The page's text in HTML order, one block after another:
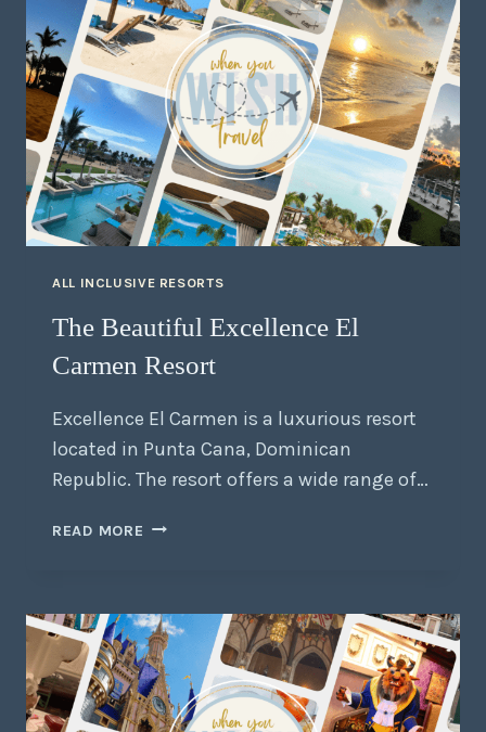
ALL INCLUSIVE RESORTS
The Beautiful Excellence El
Carmen Resort
Excellence El Carmen is a luxurious resort
located in Punta Cana, Dominican
Republic. The resort offers a wide range of…
READ MORE